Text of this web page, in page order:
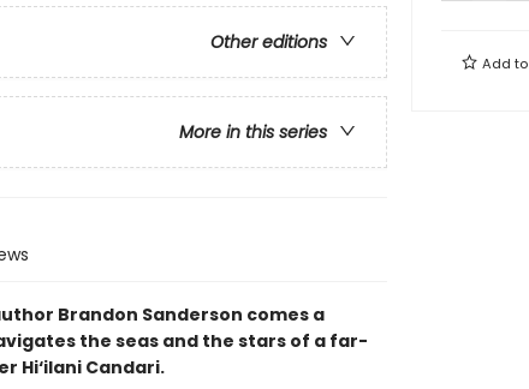
Other editions
More in this series
Brandon Sanderson comes a
the seas and the stars of a far-
Hi‘ilani Candari.
Add to